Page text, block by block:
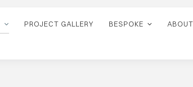
PROJECT GALLERY BESPOKE ABOUT